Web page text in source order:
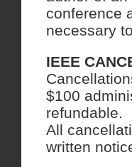
conference
necessary
IEEE
$100
refundable.
All
written